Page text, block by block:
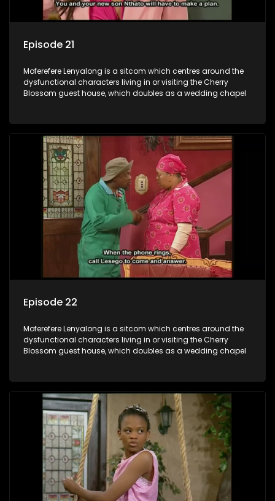
Episode 21
Moferefere Lenyalong is a sitcom which centres around the
dysfunctional characters living in or visiting the Cherry
Blossom guest house, which doubles as a wedding chapel
Episode 22
Moferefere Lenyalong is a sitcom which centres around the
dysfunctional characters living in or visiting the Cherry
Blossom guest house, which doubles as a wedding chapel